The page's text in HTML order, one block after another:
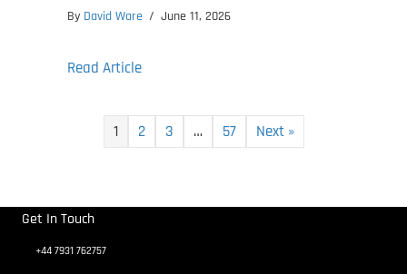
By David Ware / June 11, 2026
Read Articleabout SpaceCraft Early Access Release
1 2 3 … 57 Next »
Get In Touch
+44 7931 762757